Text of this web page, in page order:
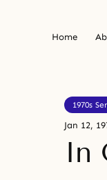
Home
1970s
Jan 12,
In